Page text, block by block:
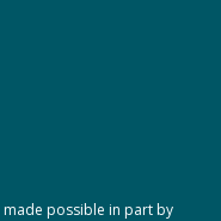
made possible in part by